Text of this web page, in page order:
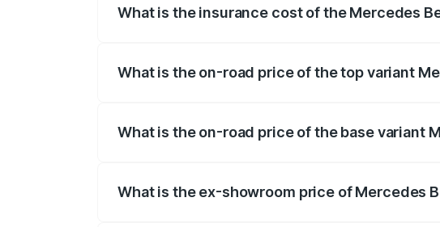
What is the insurance cost of the Mercedes
What is the on-road price of the top variant
What is the on-road price of the base variant
What is the ex-showroom price of Mercedes